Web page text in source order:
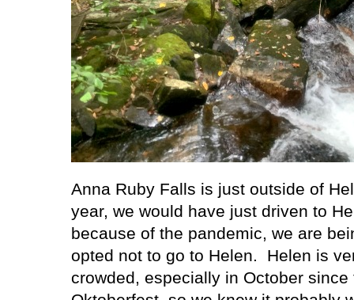
Anna Ruby Falls is just outside of
year, we would have just driven to
because of the pandemic, we are
opted not to go to Helen.
Helen is
crowded, especially in October